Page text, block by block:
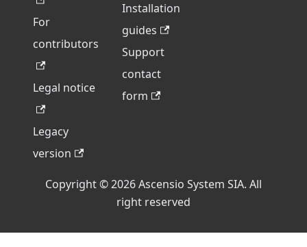
For
contributors
Legal notice
Legacy
version
Installation
guides
Support
contact
form
Copyright © 2026 Ascensio System SIA. All
right reserved